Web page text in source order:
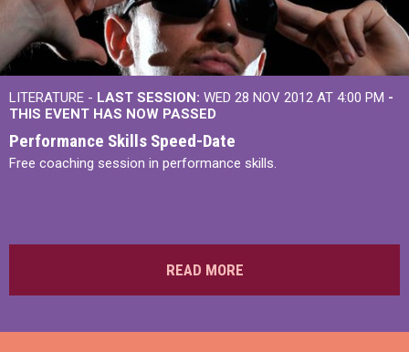
LITERATURE - LAST SESSION: WED 28 NOV 2012 AT 4:00 PM -
THIS EVENT HAS NOW PASSED
Performance Skills Speed-Date
Free coaching session in performance skills.
READ MORE